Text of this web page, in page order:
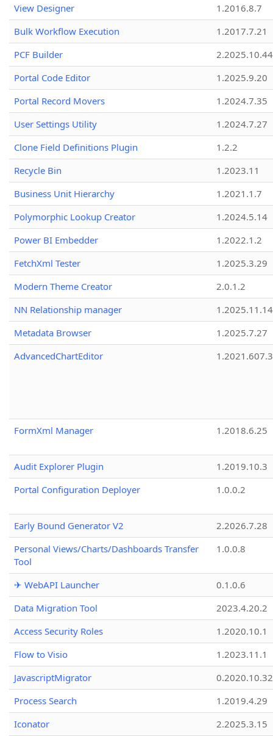
View Designer
1.2016.8.7
Bulk Workflow Execution
1.2017.7.21
PCF Builder
2.2025.10.44
Portal Code Editor
1.2025.9.20
Portal Record Movers
1.2024.7.35
User Settings Utility
1.2024.7.27
Clone Field Definitions Plugin
1.2.2
Recycle Bin
1.2023.11
Business Unit Hierarchy
1.2021.1.7
Polymorphic Lookup Creator
1.2024.5.14
Power BI Embedder
1.2022.1.2
FetchXml Tester
1.2025.3.29
Modern Theme Creator
2.0.1.2
NN Relationship manager
1.2025.11.14
Metadata Browser
1.2025.7.27
AdvancedChartEditor
1.2021.607.3
FormXml Manager 1.2018.6.25
Audit Explorer Plugin
1.2019.10.3
Portal Configuration Deployer
1.0.0.2
Early Bound Generator V2
2.2026.7.28
Personal Views/Charts/Dashboards Transfer
Tool
1.0.0.8
✈ WebAPI Launcher
0.1.0.6
Data Migration Tool
2023.4.20.2
Access Security Roles
1.2020.10.1
Flow to Visio
1.2023.11.1
JavascriptMigrator
0.2020.10.32
Process Search
1.2019.4.29
Iconator
2.2025.3.15